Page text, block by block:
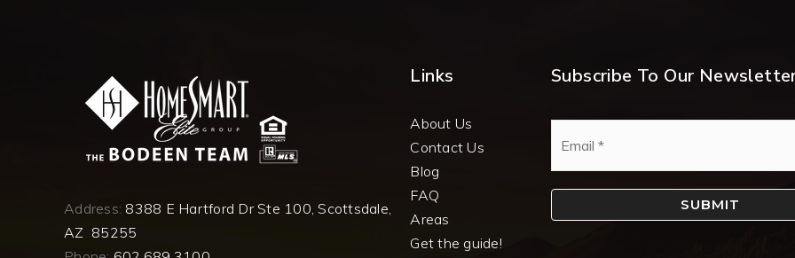
Address: 8388 E Hartford Dr Ste 100, Scottsdale,
AZ 85255
Links
About Us
Contact Us
Blog
FAQ
Areas
Get the guide!
Subscribe To Our
SUBMIT